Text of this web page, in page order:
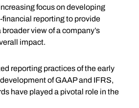
focus on developing
financial reporting to provide
view of a company’s
impact.
reporting practices of the early
of GAAP and IFRS,
have played a pivotal role in the